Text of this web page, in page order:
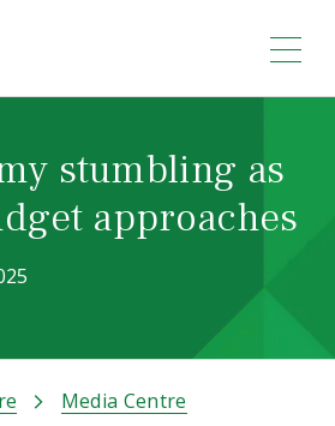
stumbling as
approaches
Media Centre